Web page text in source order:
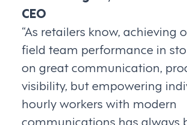
CEO
“As retailers know, achieving
field team performance in
on great communication,
visibility, but empowering
hourly workers with modern
communications has always